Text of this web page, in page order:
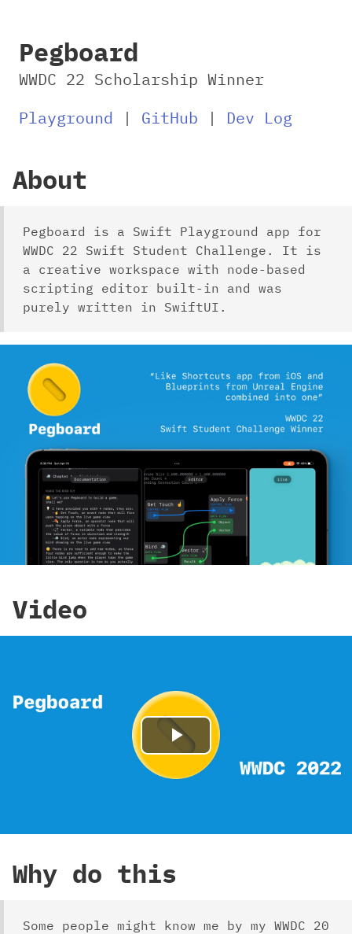
Pegboard
WWDC 22 Scholarship Winner
Playground | GitHub | Dev Log
About
Pegboard is a Swift Playground app for
WWDC 22 Swift Student Challenge. It is
a creative workspace with node-based
scripting editor built-in and was
purely written in SwiftUI.
Video
Play
Video
Why do this
Some people might know me by my WWDC 20